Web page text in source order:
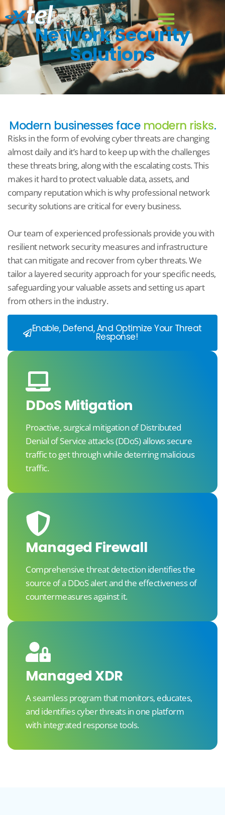
Network Security
Solutions
Modern businesses face modern risks.
Risks in the form of evolving cyber threats are changing
almost daily and it’s hard to keep up with the challenges
these threats bring, along with the escalating costs. This
makes it hard to protect valuable data, assets, and
company reputation which is why professional network
security solutions are critical for every business.
Our team of experienced professionals provide you with
resilient network security measures and infrastructure
that can mitigate and recover from cyber threats. We
tailor a layered security approach for your specific needs,
safeguarding your valuable assets and setting us apart
from others in the industry.
Enable, Defend, And Optimize Your Threat
Response!
DDoS Mitigation​
Proactive, surgical mitigation of Distributed
Denial of Service attacks (DDoS) allows secure
traffic to get through while deterring malicious
traffic.
Managed Firewall
Comprehensive threat detection identifies the
source of a DDoS alert and the effectiveness of
countermeasures against it.
Managed XDR
A seamless program that monitors, educates,
and identifies cyber threats in one platform
with integrated response tools.